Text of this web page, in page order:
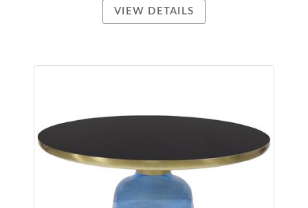
VIEW DETAILS